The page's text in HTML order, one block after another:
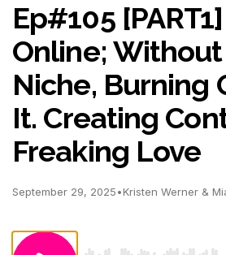
Ep#105
Online;
Niche, Burning
It. Creating
Freaking Love
September 29, 2025•Kristen Werner &